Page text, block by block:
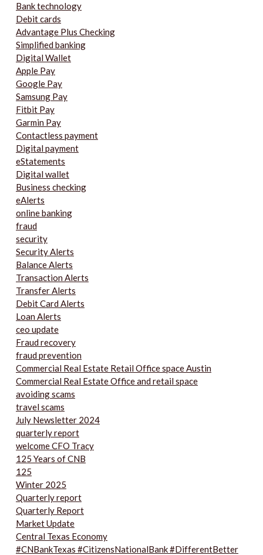
Bank technology
Debit cards
Advantage Plus Checking
Simplified banking
Digital Wallet
Apple Pay
Google Pay
Samsung Pay
Fitbit Pay
Garmin Pay
Contactless payment
Digital payment
eStatements
Digital wallet
Business checking
eAlerts
online banking
fraud
security
Security Alerts
Balance Alerts
Transaction Alerts
Transfer Alerts
Debit Card Alerts
Loan Alerts
ceo update
Fraud recovery
fraud prevention
Commercial Real Estate Retail Office space Austin
Commercial Real Estate Office and retail space
avoiding scams
travel scams
July Newsletter 2024
quarterly report
welcome CFO Tracy
125 Years of CNB
125
Winter 2025
Quarterly report
Quarterly Report
Market Update
Central Texas Economy
#CNBankTexas #CitizensNationalBank #DifferentBetter